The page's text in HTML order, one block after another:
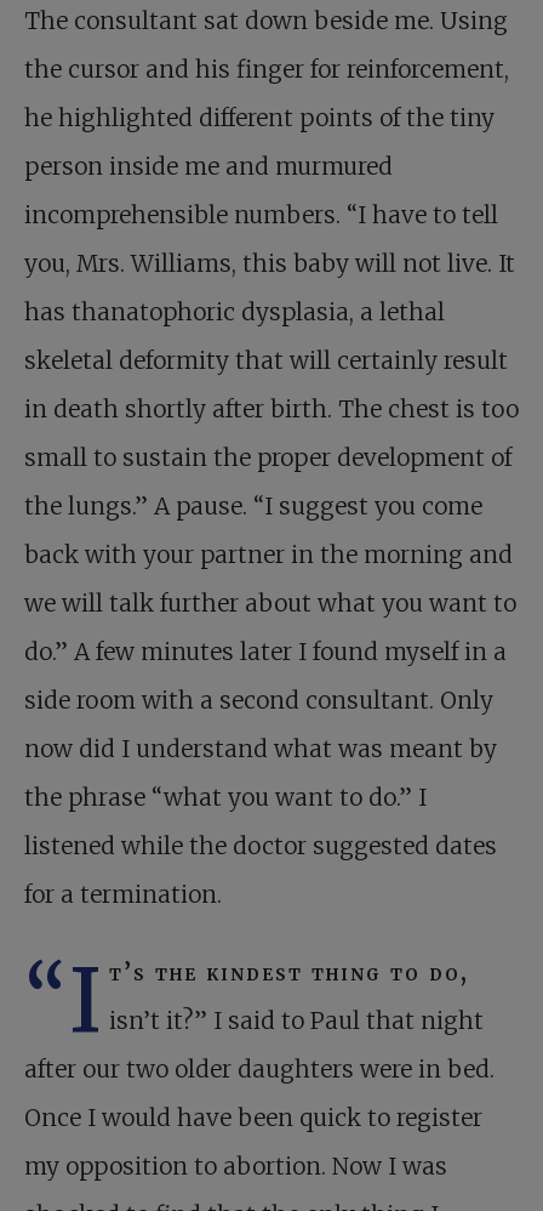
The consultant sat down beside me. Using
the cursor and his finger for reinforcement,
he highlighted different points of the tiny
person inside me and murmured
incomprehensible numbers. “I have to tell
you, Mrs. Williams, this baby will not live. It
has thanatophoric dysplasia, a lethal
skeletal deformity that will certainly result
in death shortly after birth. The chest is too
small to sustain the proper development of
the lungs.” A pause. “I suggest you come
back with your partner in the morning and
we will talk further about what you want to
do.” A few minutes later I found myself in a
side room with a second consultant. Only
now did I understand what was meant by
the phrase “what you want to do.” I
listened while the doctor suggested dates
for a termination.
“I t’s the kindest thing to do,
isn’t it?” I said to Paul that night
after our two older daughters were in bed.
Once I would have been quick to register
my opposition to abortion. Now I was